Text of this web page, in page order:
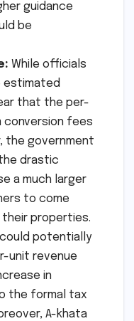
guidance
be
While officials
estimated
that the per-
conversion fees
the government
drastic
a much larger
to come
their properties.
potentially
unit revenue
in
the formal tax
A-khata